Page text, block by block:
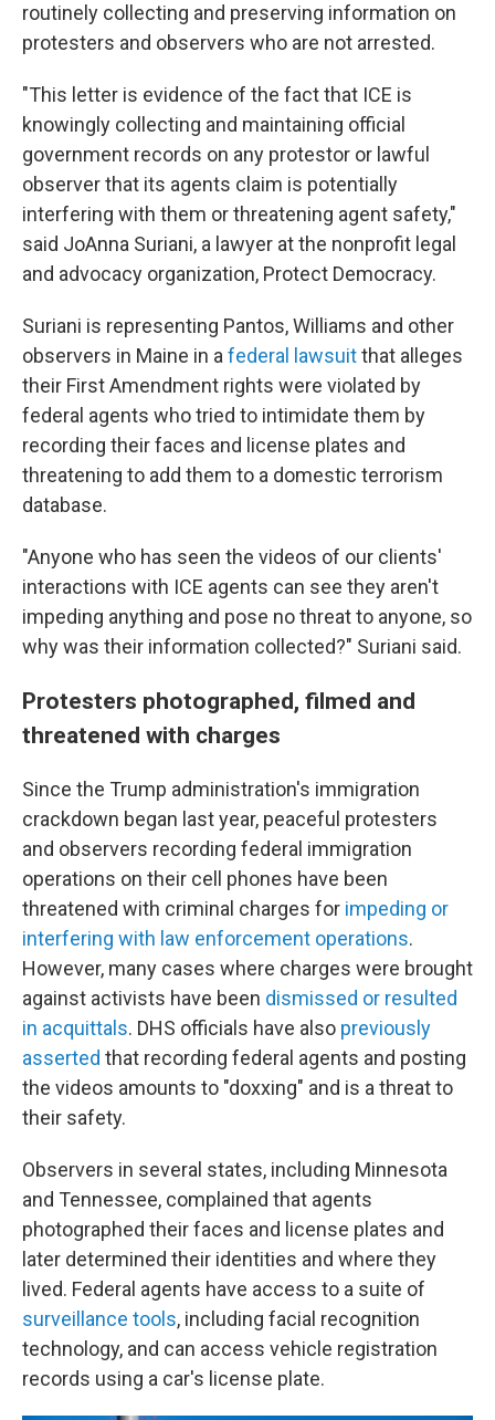
routinely collecting and preserving information on
protesters and observers who are not arrested.
"This letter is evidence of the fact that ICE is
knowingly collecting and maintaining official
government records on any protestor or lawful
observer that its agents claim is potentially
interfering with them or threatening agent safety,"
said JoAnna Suriani, a lawyer at the nonprofit legal
and advocacy organization, Protect Democracy.
Suriani is representing Pantos, Williams and other
observers in Maine in a federal lawsuitthat alleges
their First Amendment rights were violated by
federal agents who tried to intimidate them by
recording their faces and license plates and
threatening to add them to a domestic terrorism
database.
"Anyone who has seen the videos of our clients'
interactions with ICE agents can see they aren't
impeding anything and pose no threat to anyone, so
why was their information collected?" Suriani said.
Protesters photographed, filmed and
threatened with charges
Since the Trump administration's immigration
crackdown began last year, peaceful protesters
and observers recording federal immigration
operations on their cell phones have been
threatened with criminal charges for impeding or
interfering with law enforcement operations.
However, many cases where charges were brought
against activists have been dismissed or resulted
in acquittals. DHS officials have also previously
asserted that recording federal agents and posting
the videos amounts to "doxxing" and is a threat to
their safety.
Observers in several states, including Minnesota
and Tennessee, complained that agents
photographed their faces and license plates and
later determined their identities and where they
lived. Federal agents have access to a suite of
surveillance tools, including facial recognition
technology, and can access vehicle registration
records using a car's license plate.